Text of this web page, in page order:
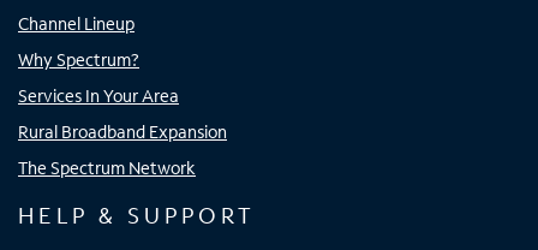
Channel Lineup
Why Spectrum?
Services In Your Area
Rural Broadband Expansion
The Spectrum Network
HELP & SUPPORT